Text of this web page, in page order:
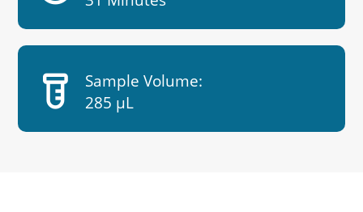
labs
Sample Volume:
285 µL